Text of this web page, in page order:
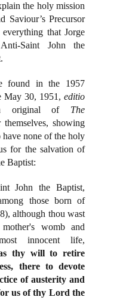
the holy mission
Saviour’s Precursor
that Jorge
Saint John the
found in the 1957
May 30, 1951, editio
original of The
showing
none of the holy
for the salvation of
Baptist:
John the Baptist,
those born of
although thou wast
womb and
innocent life,
thy will to retire
there to devote
of austerity and
us of thy Lord the